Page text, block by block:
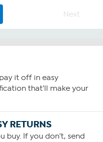
Next
it off in easy
that'll make your
RETURNS
buy. If you don't, send